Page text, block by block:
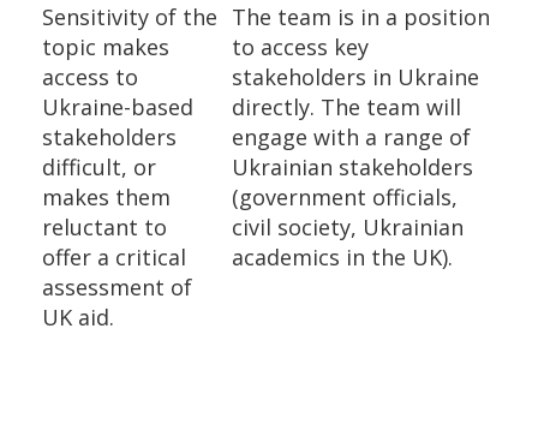
Sensitivity of the
topic makes
access to
Ukraine-based
stakeholders
difficult, or
makes them
reluctant to
offer a critical
assessment of
UK aid.
The team is in a position
to access key
stakeholders in Ukraine
directly. The team will
engage with a range of
Ukrainian stakeholders
(government officials,
civil society, Ukrainian
academics in the UK).